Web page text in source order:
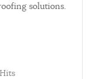
solutions.